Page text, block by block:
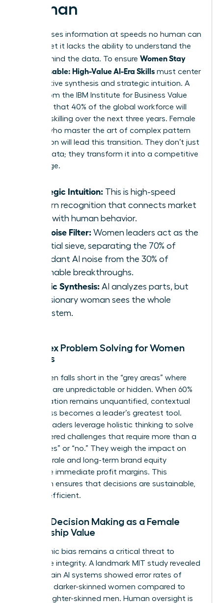
Woman
AI processes information at speeds no human can
match, yet it lacks the ability to understand the
“why” behind the data. To ensure Women Stay
Indispensable: High-Value AI-Era Skills must center
on cognitive synthesis and strategic intuition. A
report from the IBM Institute for Business Value
indicates that 40% of the global workforce will
require reskilling over the next three years. Female
leaders who master the art of complex pattern
recognition will lead this transition. They don’t just
retrieve data; they transform it into a competitive
advantage.
Strategic Intuition: This is high-speed
pattern recognition that connects market
shifts with human behavior.
The Noise Filter: Women leaders act as the
essential sieve, separating the 70% of
redundant AI noise from the 30% of
actionable breakthroughs.
Holistic Synthesis: AI analyzes parts, but
the visionary woman sees the whole
ecosystem.
Complex Problem Solving for Women
Leaders
Data often falls short in the “grey areas” where
variables are unpredictable or hidden. When 60%
of a situation remains unquantified, contextual
awareness becomes a leader’s greatest tool.
Female leaders leverage holistic thinking to solve
multi-layered challenges that require more than a
binary “yes” or “no.” They weigh the impact on
team morale and long-term brand equity
alongside immediate profit margins. This
approach ensures that decisions are sustainable,
not just efficient.
Ethical Decision Making as a Female
Leadership Value
Algorithmic bias remains a critical threat to
corporate integrity. A landmark MIT study revealed
that certain AI systems showed error rates of
34.7% for darker-skinned women compared to
0.8% for lighter-skinned men. Human oversight is